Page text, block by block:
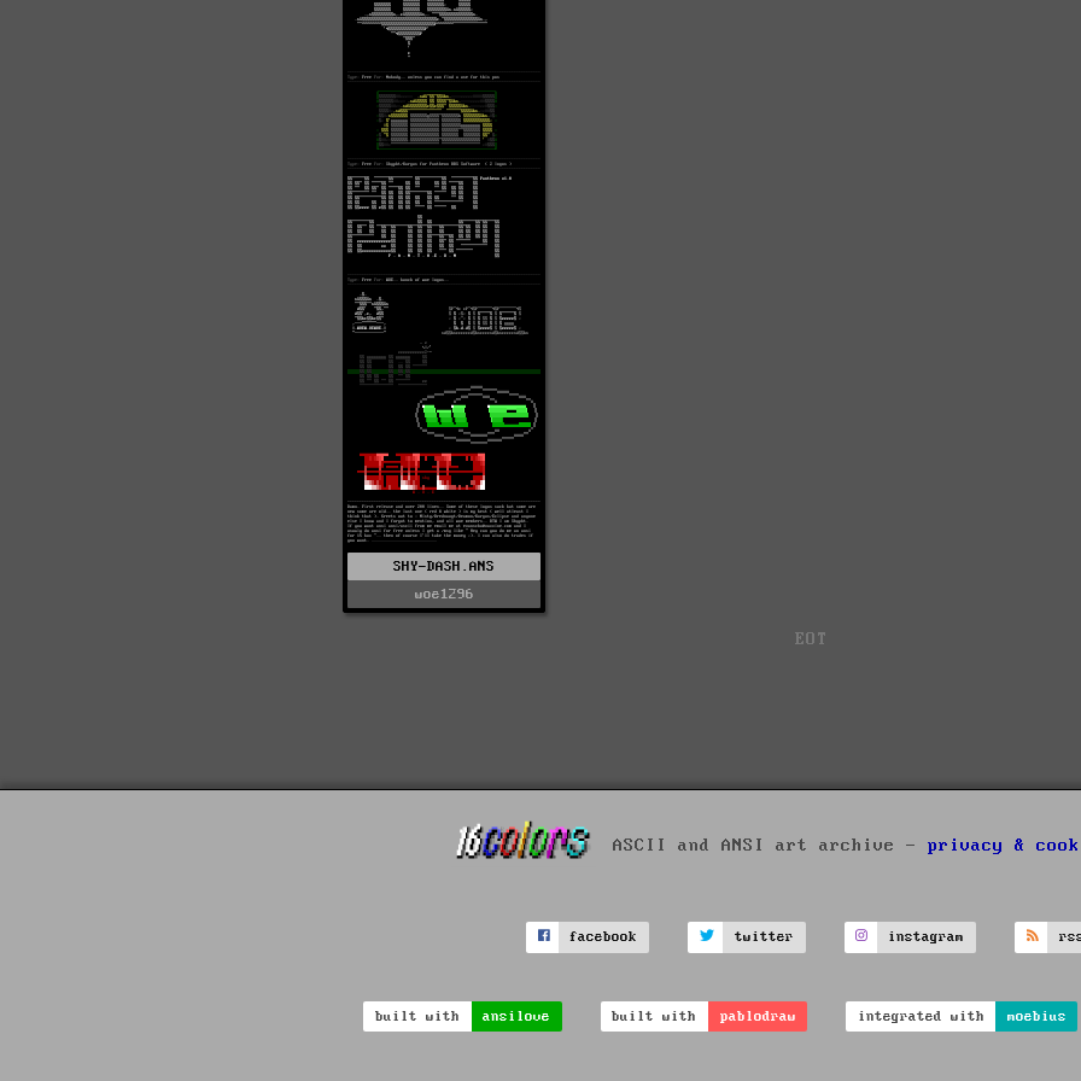
SHY-DASH.ANS
woe1296
EOT
ASCII and ANSI art archive - privacy &
facebook twitter instagram
built with ansilove built with pablodraw integrated with moebius